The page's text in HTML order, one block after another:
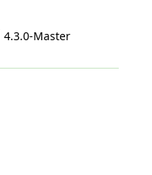
4.3.0-Master